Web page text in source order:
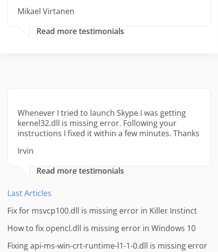
Mikael Virtanen
Read more testimonials
Whenever I tried to launch Skype I was getting
kernel32.dll is missing error. Following your
instructions I fixed it within a few minutes. Thanks
Irvin
Read more testimonials
Last Articles
Fix for msvcp100.dll is missing error in Killer Instinct
How to fix opencl.dll is missing error in Windows 10
Fixing api-ms-win-crt-runtime-l1-1-0.dll is missing error